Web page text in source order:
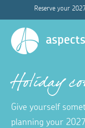
Reserve your
aspects
Holiday
Give yourself
planning your